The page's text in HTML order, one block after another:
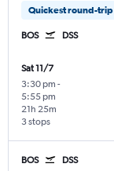
Quickest round-trip
BOS DSS
Sat 11/7
3:30 pm -
5:55 pm
3 stops
21h 25m
BOS DSS